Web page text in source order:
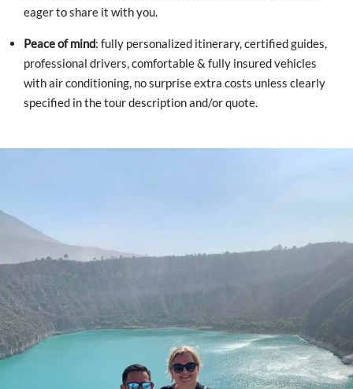
eager to share it with you.
Peace of mind: fully personalized itinerary, certified guides,
professional drivers, comfortable & fully insured vehicles
with air conditioning, no surprise extra costs unless clearly
specified in the tour description and/or quote.